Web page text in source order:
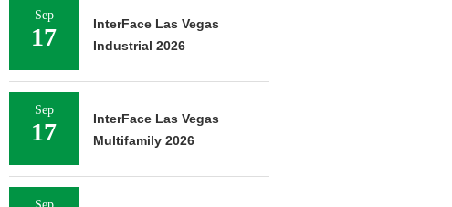
Sep
17
InterFace Las Vegas
Industrial 2026
Sep
17
InterFace Las Vegas
Multifamily 2026